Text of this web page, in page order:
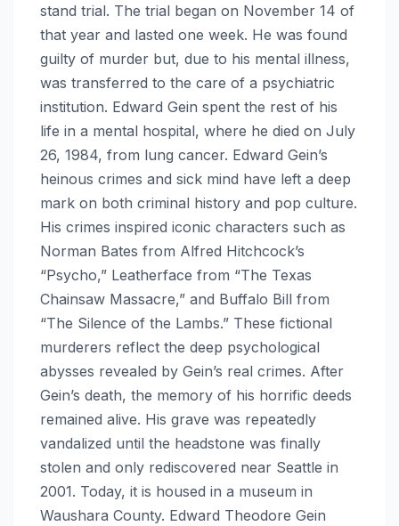
stand trial. The trial began on November 14 of
that year and lasted one week. He was found
guilty of murder but, due to his mental illness,
was transferred to the care of a psychiatric
institution. Edward Gein spent the rest of his
life in a mental hospital, where he died on July
26, 1984, from lung cancer. Edward Gein’s
heinous crimes and sick mind have left a deep
mark on both criminal history and pop culture.
His crimes inspired iconic characters such as
Norman Bates from Alfred Hitchcock’s
“Psycho,” Leatherface from “The Texas
Chainsaw Massacre,” and Buffalo Bill from
“The Silence of the Lambs.” These fictional
murderers reflect the deep psychological
abysses revealed by Gein’s real crimes. After
Gein’s death, the memory of his horrific deeds
remained alive. His grave was repeatedly
vandalized until the headstone was finally
stolen and only rediscovered near Seattle in
2001. Today, it is housed in a museum in
Waushara County. Edward Theodore Gein